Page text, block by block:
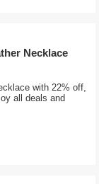
Necklace
with 22% off,
all deals and